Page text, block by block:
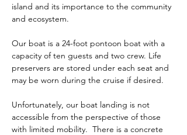
island and its importance to the community
and ecosystem.
Our boat is a 24-foot pontoon boat with a
capacity of ten guests and two crew. Life
preservers are stored under each seat and
may be worn during the cruise if desired.
Unfortunately, our boat landing is not
accessible from the perspective of those
with limited mobility.  There is a concrete